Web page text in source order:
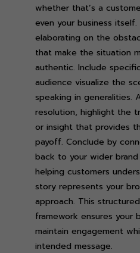
whether that’s a
even your business
elaborating on the
that make the situation
authentic. Include
audience visualize the
speaking in generalities.
resolution, highlight the
or insight that provides
payoff. Conclude by
back to your wider
helping customers
story represents your
approach. This
framework ensures your
maintain engagement
intended message.